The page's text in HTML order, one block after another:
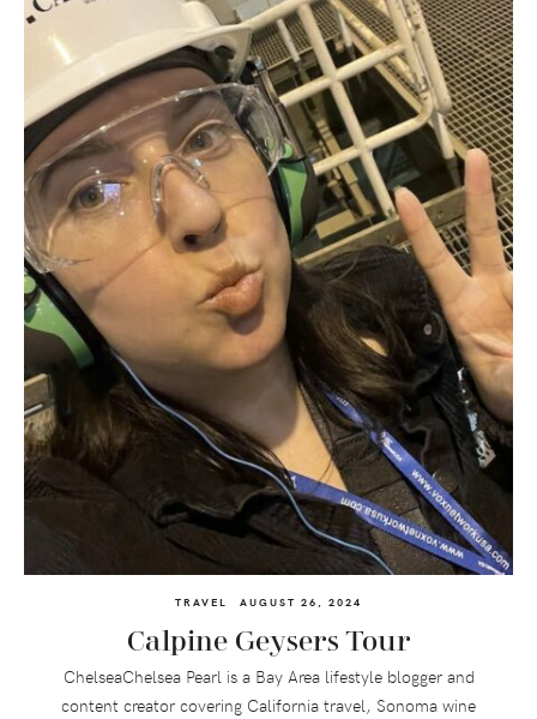
TRAVEL AUGUST 26, 2024
Calpine Geysers Tour
ChelseaChelsea Pearl is a Bay Area lifestyle blogger and
content creator covering California travel, Sonoma wine